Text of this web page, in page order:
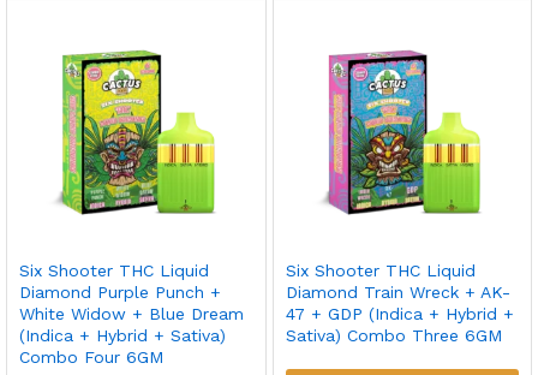
Six Shooter THC Liquid
Diamond Purple Punch +
White Widow + Blue Dream
(Indica + Hybrid + Sativa)
Combo Four 6GM
Six Shooter THC Liquid
Diamond Train Wreck + AK-
47 + GDP (Indica + Hybrid +
Sativa) Combo Three 6GM